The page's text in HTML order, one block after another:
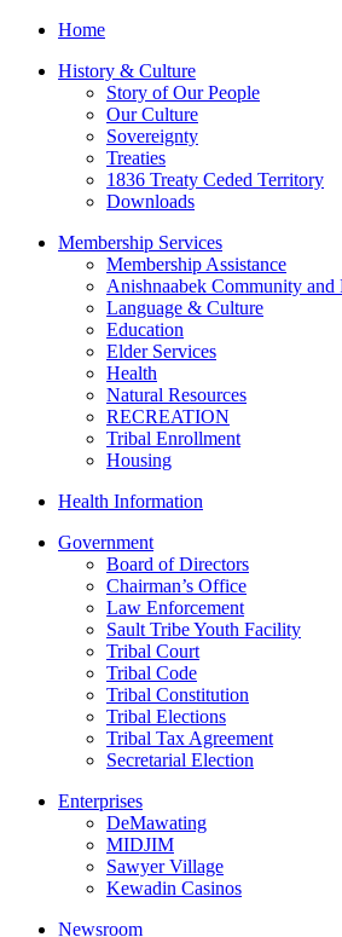
Home
History & Culture
Story of Our People
Our Culture
Sovereignty
Treaties
1836 Treaty Ceded Territory
Downloads
Membership Services
Membership Assistance
Anishnaabek Community and
Language & Culture
Education
Elder Services
Health
Natural Resources
RECREATION
Tribal Enrollment
Housing
Health Information
Government
Board of Directors
Chairman’s Office
Law Enforcement
Sault Tribe Youth Facility
Tribal Court
Tribal Code
Tribal Constitution
Tribal Elections
Tribal Tax Agreement
Secretarial Election
Enterprises
DeMawating
MIDJIM
Sawyer Village
Kewadin Casinos
Newsroom